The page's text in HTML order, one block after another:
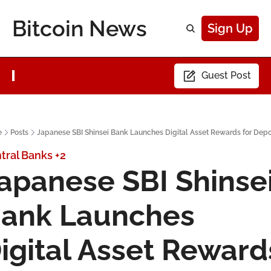
Bitcoin News Sign Up
Guest Post
Posts Japanese SBI Shinsei Bank Launches Digital Asset Rewards for
Banks +2
SBI
Launches
Asset